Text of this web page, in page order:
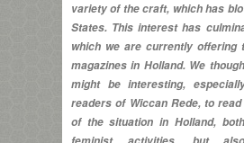
variety of the craft, which has
States. This interest has
which we are currently offering
magazines in Holland. We
might be interesting,
readers of Wiccan Rede, to
of the situation in Holland,